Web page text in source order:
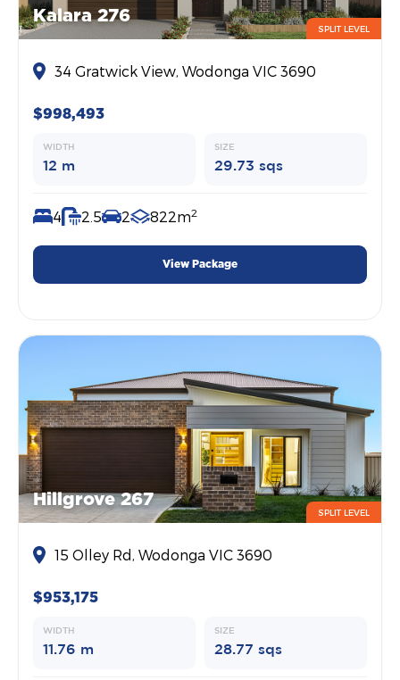
Kalara 276
SPLIT LEVEL
34 Gratwick View, Wodonga VIC 3690
$998,493
WIDTH
12 m
SIZE
29.73 sqs
4 2.5 2 822m2
View Package
Hillgrove 267
SPLIT LEVEL
15 Olley Rd, Wodonga VIC 3690
$953,175
WIDTH
11.76 m
SIZE
28.77 sqs